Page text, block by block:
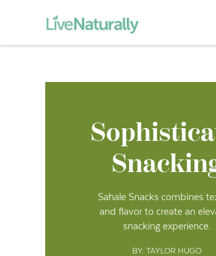
Sahale Snacks combines
and flavor to create an
snacking experience.
BY: TAYLOR HUGO